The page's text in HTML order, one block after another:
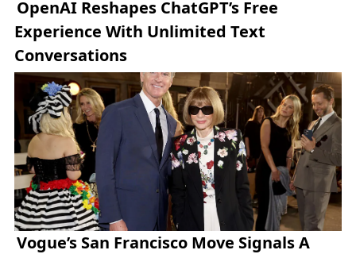
OpenAI Reshapes ChatGPT’s Free
Experience With Unlimited Text
Conversations
Vogue’s San Francisco Move Signals A